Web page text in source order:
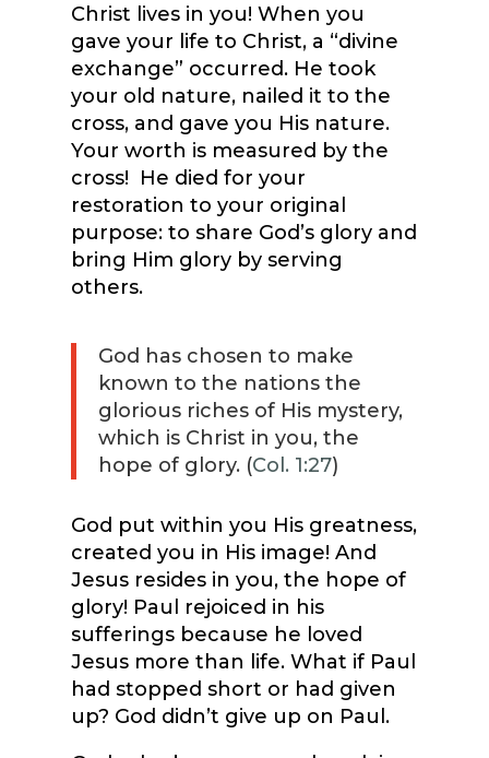
Christ lives in you! When you
gave your life to Christ, a “divine
exchange” occurred. He took
your old nature, nailed it to the
cross, and gave you His nature.
Your worth is measured by the
cross! He died for your
restoration to your original
purpose: to share God’s glory and
bring Him glory by serving
others.
God has chosen to make
known to the nations the
glorious riches of His mystery,
which is Christ in you, the
hope of glory. (Col. 1:27)
God put within you His greatness,
created you in His image! And
Jesus resides in you, the hope of
glory! Paul rejoiced in his
sufferings because he loved
Jesus more than life. What if Paul
had stopped short or had given
up? God didn’t give up on Paul.